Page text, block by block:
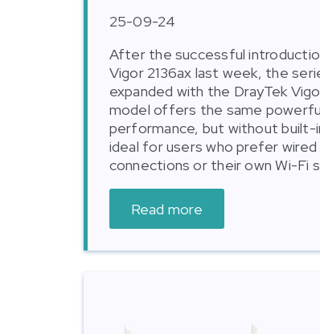
25-09-24
After the successful
Vigor 2136ax last week, the
expanded with the DrayTek
model offers the same
performance, but without built-
ideal for users who prefer wired
connections or their own Wi-Fi
Read more